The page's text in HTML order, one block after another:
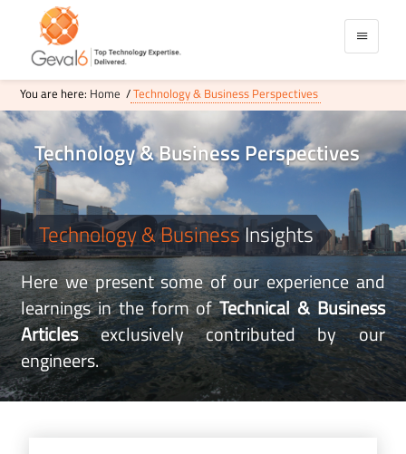
You are here: Home /Technology & Business Perspectives
Technology& Business Perspectives
Technology & BusinessInsights
Here we present some of our experience and
learnings in the form ofTechnical & Business
Articlesexclusively contributed by our
engineers.